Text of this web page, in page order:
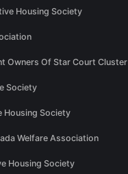
Housing Society
Owners Of Star Court Cluster
Society
Housing Society
Welfare Association
Housing Society